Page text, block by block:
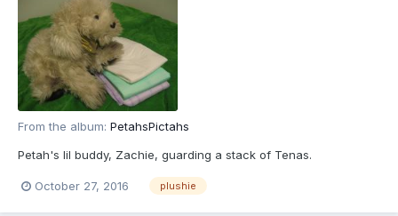
From the album: PetahsPictahs
Petah's lil buddy, Zachie, guarding a stack of Tenas.
October 27, 2016 plushie